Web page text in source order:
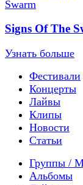
Signs Of The
Узнать больше
Фестивали
Концерты
Лайвы
Клипы
Новости
Статьи
Группы /
Альбомы